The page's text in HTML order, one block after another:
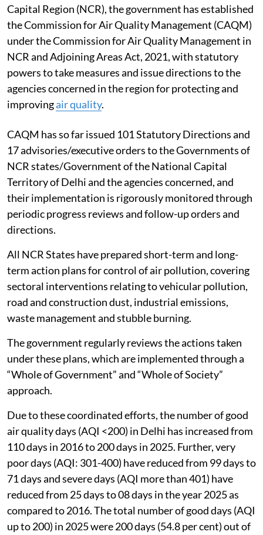
Capital Region (NCR), the government has established
the Commission for Air Quality Management (CAQM)
under the Commission for Air Quality Management in
NCR and Adjoining Areas Act, 2021, with statutory
powers to take measures and issue directions to the
agencies concerned in the region for protecting and
improvingair quality.
CAQM has so far issued 101 Statutory Directions and
17 advisories/executive orders to the Governments of
NCR states/Government of the National Capital
Territory of Delhi and the agencies concerned, and
their implementation is rigorously monitored through
periodic progress reviews and follow-up orders and
directions.
All NCR States have prepared short-term and long-
term action plans for control of air pollution, covering
sectoral interventions relating to vehicular pollution,
road and construction dust, industrial emissions,
waste management and stubble burning.
The government regularly reviews the actions taken
under these plans, which are implemented through a
“Whole of Government” and “Whole of Society”
approach.
Due to these coordinated efforts, the number of good
air quality days (AQI <200) in Delhi has increased from
110 days in 2016 to 200 days in 2025. Further, very
poor days (AQI: 301-400) have reduced from 99 days to
71 days and severe days (AQI more than 401) have
reduced from 25 days to 08 days in the year 2025 as
compared to 2016. The total number of good days (AQI
up to 200) in 2025 were 200 days (54.8 per cent) out of